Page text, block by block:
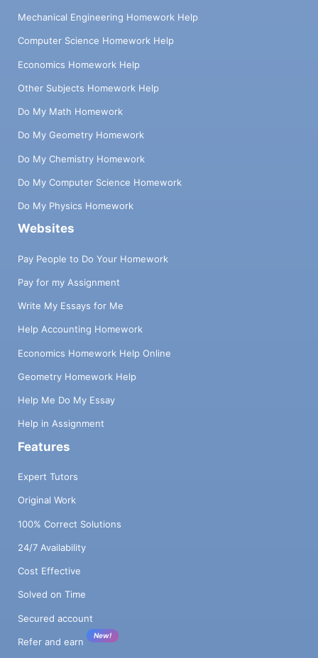
Mechanical Engineering Homework Help
Computer Science Homework Help
Economics Homework Help
Other Subjects Homework Help
Do My Math Homework
Do My Geometry Homework
Do My Chemistry Homework
Do My Computer Science Homework
Do My Physics Homework
Websites
Pay People to Do Your Homework
Pay for my Assignment
Write My Essays for Me
Help Accounting Homework
Economics Homework Help Online
Geometry Homework Help
Help Me Do My Essay
Help in Assignment
Features
Expert Tutors
Original Work
100% Correct Solutions
24/7 Availability
Cost Effective
Solved on Time
Secured account
Refer and earn
New!